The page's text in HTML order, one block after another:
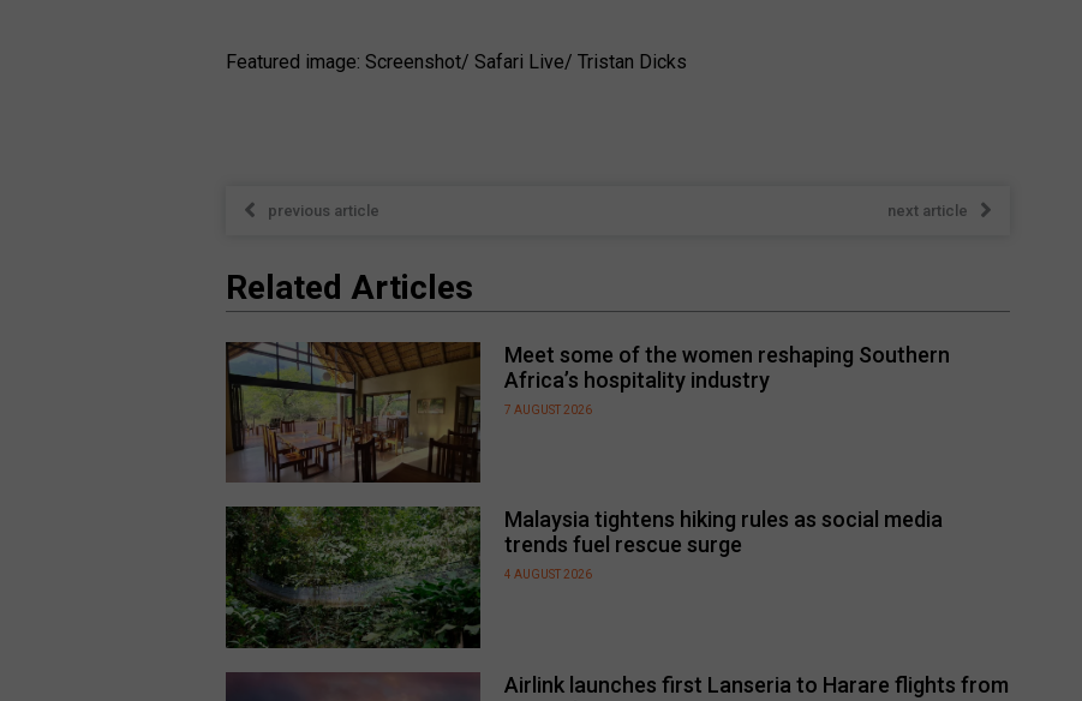
Featured image: Screenshot/ Safari Live/ Tristan Dicks
previous article next article
Related Articles
Meet some of the women reshaping Southern
Africa’s hospitality industry
7 AUGUST 2026
Malaysia tightens hiking rules as social media
trends fuel rescue surge
4 AUGUST 2026
Airlink launches first Lanseria to Harare flights from